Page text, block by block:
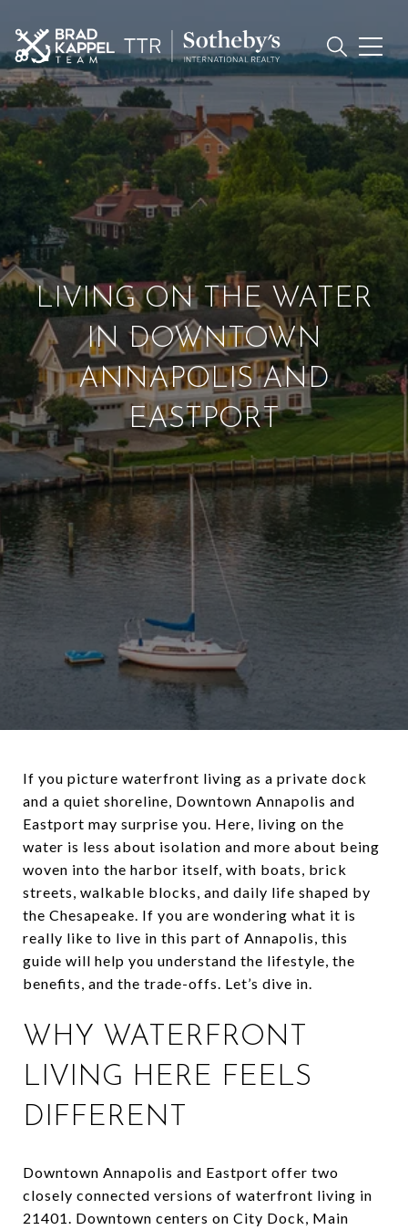
LIVING ON THE WATER
IN DOWNTOWN
ANNAPOLIS AND
EASTPORT
If you picture waterfront living as a private dock
and a quiet shoreline, Downtown Annapolis and
Eastport may surprise you. Here, living on the
water is less about isolation and more about being
woven into the harbor itself, with boats, brick
streets, walkable blocks, and daily life shaped by
the Chesapeake. If you are wondering what it is
really like to live in this part of Annapolis, this
guide will help you understand the lifestyle, the
benefits, and the trade-offs. Let’s dive in.
WHY WATERFRONT
LIVING HERE FEELS
DIFFERENT
Downtown Annapolis and Eastport offer two
closely connected versions of waterfront living in
21401. Downtown centers on City Dock, Main